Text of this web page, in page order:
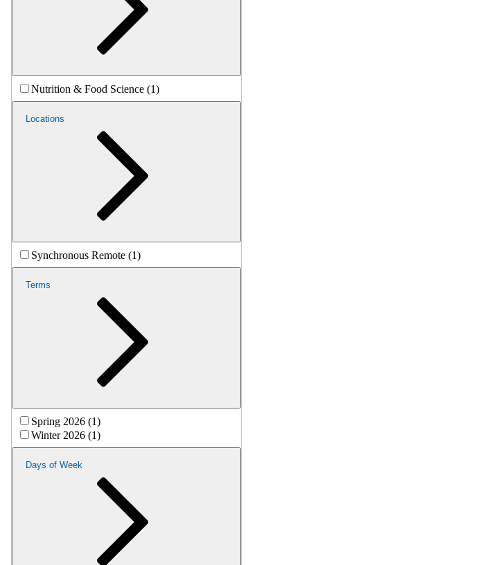
Nutrition & Food Science (1)
Locations
Synchronous Remote (1)
Terms
Spring 2026 (1)
Winter 2026 (1)
Days of Week